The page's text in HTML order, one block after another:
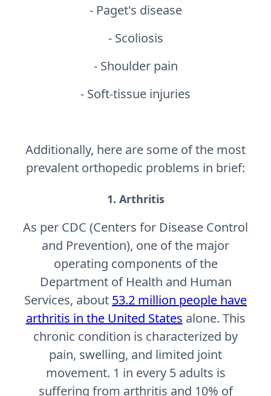
- Paget's disease
- Scoliosis
- Shoulder pain
- Soft-tissue injuries
Additionally, here are some of the most
prevalent orthopedic problems in brief:
1. Arthritis
As per CDC (Centers for Disease Control
and Prevention), one of the major
operating components of the
Department of Health and Human
Services, about 53.2 million people have
arthritis in the United States alone. This
chronic condition is characterized by
pain, swelling, and limited joint
movement. 1 in every 5 adults is
suffering from arthritis and 10% of